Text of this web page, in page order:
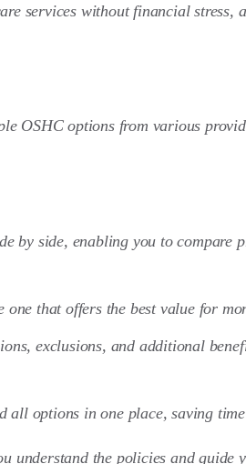
services without financial stress,
OSHC options from various
by side, enabling you to compare
that offers the best value for
exclusions, and additional
options in one place, saving
understand the policies and guide